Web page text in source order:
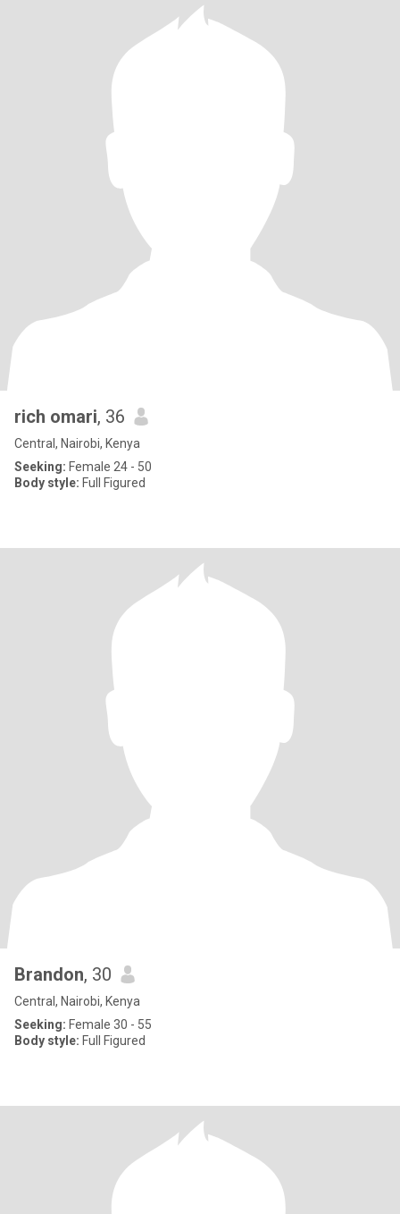
rich omari, 36
Central, Nairobi, Kenya
Seeking: Female 24 - 50
Body style: Full Figured
Brandon, 30
Central, Nairobi, Kenya
Seeking: Female 30 - 55
Body style: Full Figured